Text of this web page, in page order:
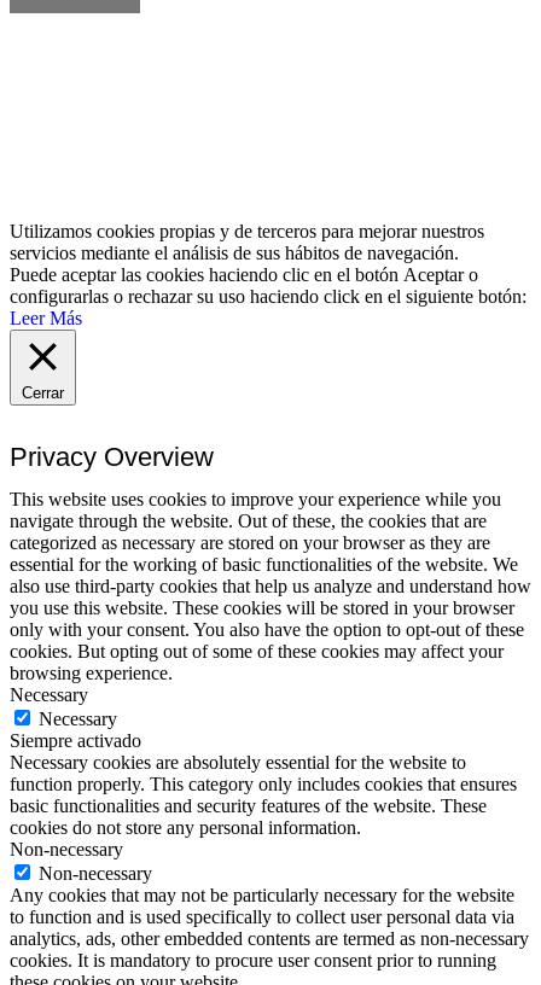
Utilizamos cookies propias y de terceros para mejorar nuestros
servicios mediante el análisis de sus hábitos de navegación.
Puede aceptar las cookies haciendo clic en el botón Aceptaro
configurarlas o rechazar su uso haciendo click en el siguiente botón:
Leer Más
Cerrar
Privacy Overview
This website uses cookies to improve your experience while you
navigate through the website. Out of these, the cookies that are
categorized as necessary are stored on your browser as they are
essential for the working of basic functionalities of the website. We
also use third-party cookies that help us analyze and understand how
you use this website. These cookies will be stored in your browser
only with your consent. You also have the option to opt-out of these
cookies. But opting out of some of these cookies may affect your
browsing experience.
Necessary
Necessary
Siempre activado
Necessary cookies are absolutely essential for the website to
function properly. This category only includes cookies that ensures
basic functionalities and security features of the website. These
cookies do not store any personal information.
Non-necessary
Non-necessary
Any cookies that may not be particularly necessary for the website
to function and is used specifically to collect user personal data via
analytics, ads, other embedded contents are termed as non-necessary
cookies. It is mandatory to procure user consent prior to running